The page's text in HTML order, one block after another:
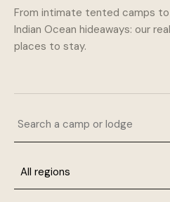
From intimate tented camps to
Indian Ocean hideaways: our
places to stay.